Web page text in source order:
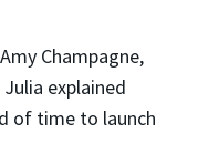
Champagne,
explained
of time to launch